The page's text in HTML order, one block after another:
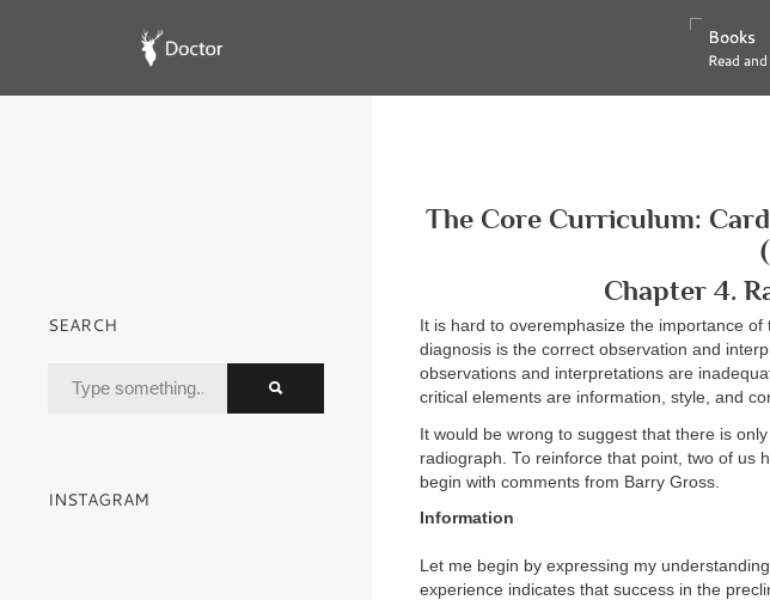
Books
Read
Books
Read
The Core Curriculum:
Chapter 4.
It is hard to overemphasize the importance
diagnosis is the correct observation and
observations and interpretations are
critical elements are information, style, and
It would be wrong to suggest that there is
radiograph. To reinforce that point, two of us
begin with comments from Barry Gross.
Information
Let me begin by expressing my
experience indicates that success in the
SEARCH
INSTAGRAM